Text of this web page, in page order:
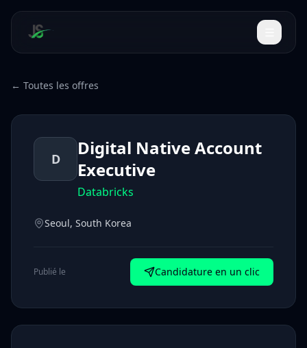
← Toutes les offres
D
Digital Native Account
Executive
Databricks
Seoul, South Korea
Publié le Candidature en un clic